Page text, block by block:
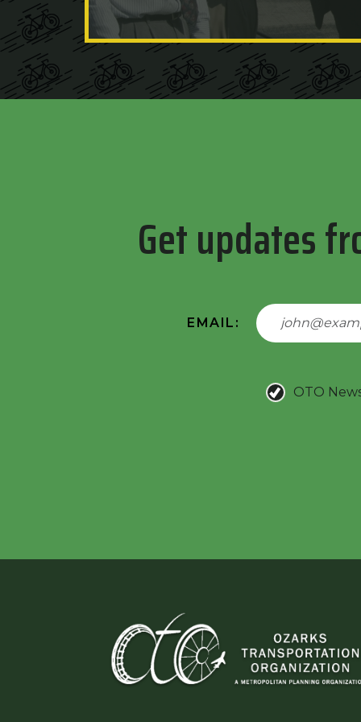
Get updates
EMAIL:
OTO